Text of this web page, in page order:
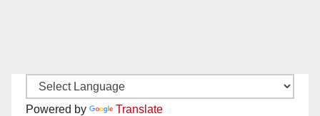
Powered by Translate